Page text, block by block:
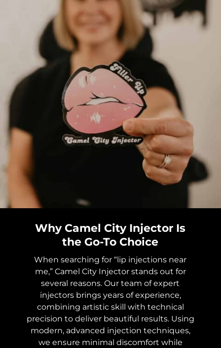
Why Camel City Injector Is
the Go-To Choice
When searching for “lip injections near
me,” Camel City Injector stands out for
several reasons. Our team of expert
injectors brings years of experience,
combining artistic skill with technical
precision to deliver beautiful results. Using
modern, advanced injection techniques,
we ensure minimal discomfort while